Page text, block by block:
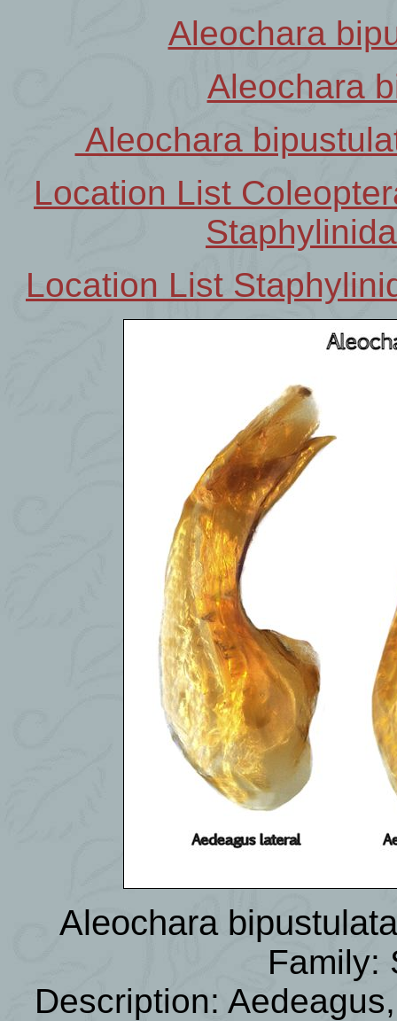
Aleochara
Aleochara
Aleochara
Location List
Location List
Aleochara
Family:
Description: